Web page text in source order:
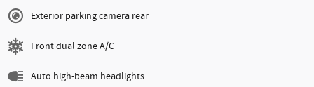
Exterior parking camera rear
Front dual zone A/C
Auto high-beam headlights